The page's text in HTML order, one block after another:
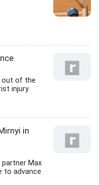
out of the
injury.
in
partner Max
to advance